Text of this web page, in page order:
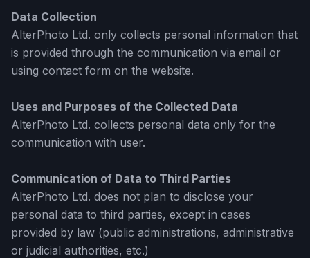
Data Collection
AlterPhoto Ltd. only collects personal information that
is provided through the communication via email or
using contact form on the website.
Uses and Purposes of the Collected Data
AlterPhoto Ltd. collects personal data only for the
communication with user.
Communication of Data to Third Parties
AlterPhoto Ltd. does not plan to disclose your
personal data to third parties, except in cases
provided by law (public administrations, administrative
or judicial authorities, etc.)